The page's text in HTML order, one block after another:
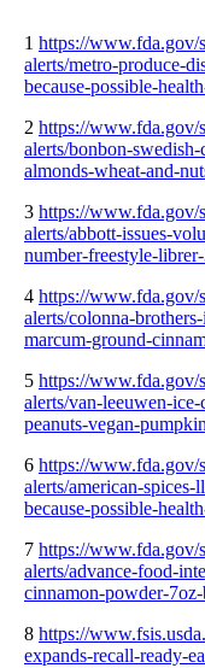
1 https://www.fda.gov/
alerts/metro-produce-
because-possible-
2 https://www.fda.gov/
alerts/bonbon-
almonds-wheat-and-
3 https://www.fda.gov/
alerts/abbott-issues-
number-freestyle-
4 https://www.fda.gov/
alerts/colonna-
marcum-ground-
5 https://www.fda.gov/
alerts/van-leeuwen-
peanuts-vegan-
6 https://www.fda.gov/
alerts/american-
because-possible-
7 https://www.fda.gov/
alerts/advance-food-
cinnamon-powder-7oz-
8 https://
expands-recall-ready-